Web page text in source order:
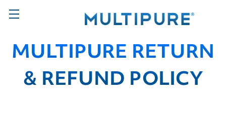
MULTIPURE RETURN
& REFUND POLICY